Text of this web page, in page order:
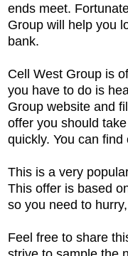
ends meet.
Group will help you
bank.
Cell West Group is
you have to do is
Group website and
offer you should
quickly. You can
This is a very
This offer is based
so you need to
Feel free to share